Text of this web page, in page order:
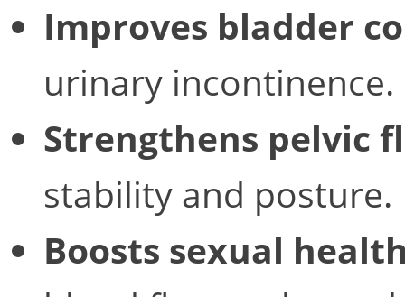
Improves bladder
urinary incontinence.
Strengthens pelvic
stability and posture.
Boosts sexual